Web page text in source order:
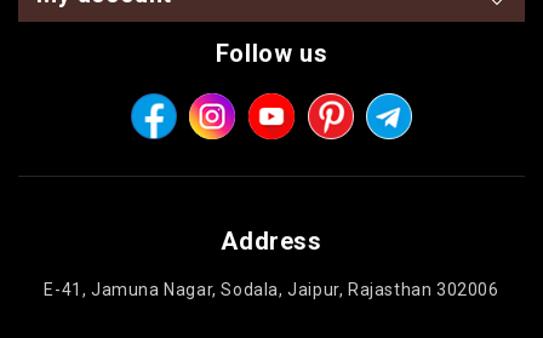
Follow us
Address
E-41, Jamuna Nagar, Sodala, Jaipur, Rajasthan 302006